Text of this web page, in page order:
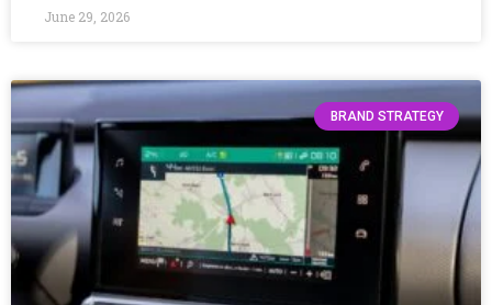
June 29, 2026
BRAND STRATEGY